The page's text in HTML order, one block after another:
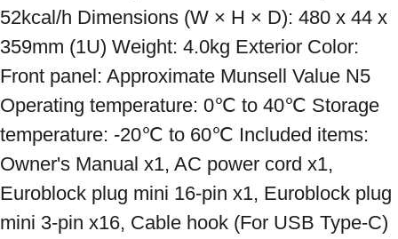
52kcal/h Dimensions (W × H × D): 480 x 44 x
359mm (1U) Weight: 4.0kg Exterior Color:
Front panel: Approximate Munsell Value N5
Operating temperature: 0℃ to 40℃ Storage
temperature: -20℃ to 60℃ Included items:
Owner's Manual x1, AC power cord x1,
Euroblock plug mini 16-pin x1, Euroblock plug
mini 3-pin x16, Cable hook (For USB Type-C)